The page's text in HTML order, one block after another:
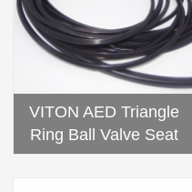
VITON AED Triangle
Ring Ball Valve Seat